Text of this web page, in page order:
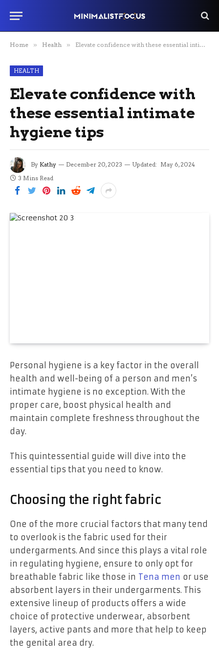
Home » Health » Elevate confidence with these essential intimate hygiene tips
HEALTH
Elevate confidence with
these essential intimate
hygiene tips
By Kathy December 20, 2023 Updated: May 6, 2024
3 Mins Read
Personal hygiene is a key factor in the overall
health and well-being of a person and men’s
intimate hygiene is no exception. With the
proper care, boost physical health and
maintain complete freshness throughout the
day.
This quintessential guide will dive into the
essential tips that you need to know.
Choosing the right fabric
One of the more crucial factors that many tend
to overlook is the fabric used for their
undergarments. And since this plays a vital role
in regulating hygiene, ensure to only opt for
breathable fabric like those in Tena men or use
absorbent layers in their undergarments. This
extensive lineup of products offers a wide
choice of protective underwear, absorbent
layers, active pants and more that help to keep
the genital area dry.